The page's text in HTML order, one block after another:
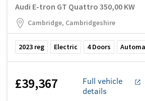
Audi E-tron GT Quattro 350,00 KW
Cambridge, Cambridgeshire
2023 reg Electric 4Doors
£39,367
Full vehicle
details